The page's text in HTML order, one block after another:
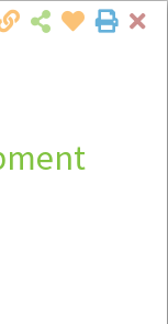
as available